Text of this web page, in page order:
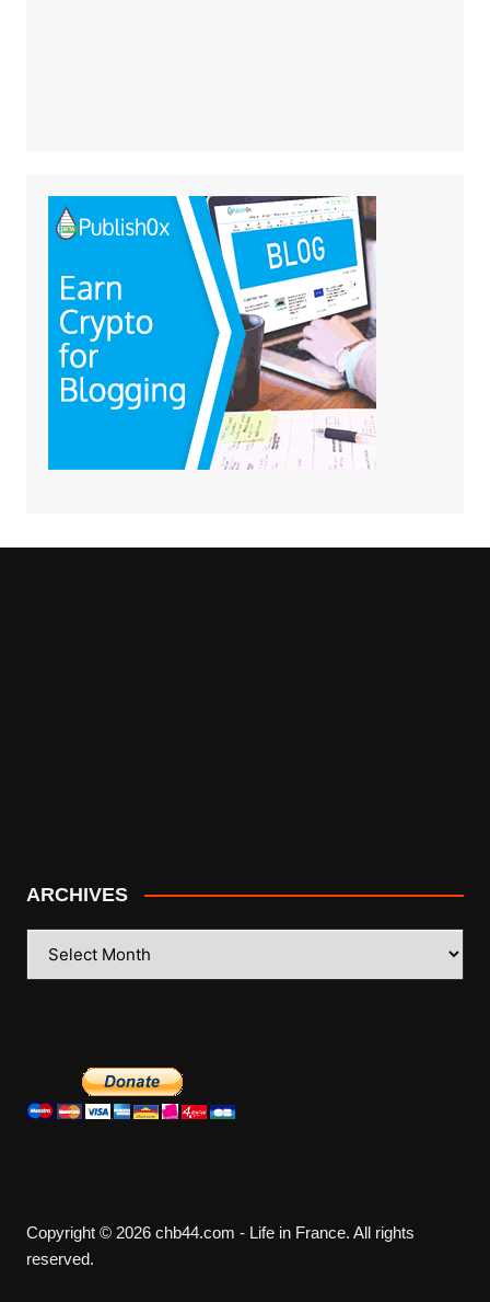
ARCHIVES
Copyright © 2026 chb44.com - Life in France. All rights
reserved.